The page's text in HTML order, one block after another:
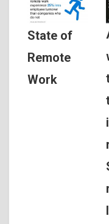
State of
Remote
Work